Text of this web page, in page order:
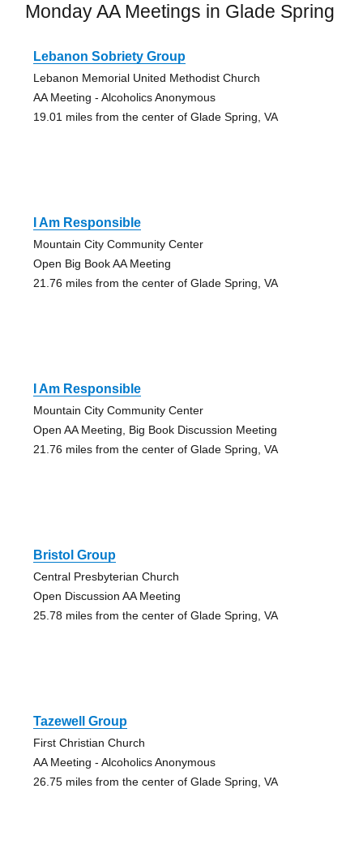
Monday AA Meetings in Glade Spring
Lebanon Sobriety Group
Lebanon Memorial United Methodist Church
AA Meeting - Alcoholics Anonymous
19.01 miles from the center of Glade Spring, VA
I Am Responsible
Mountain City Community Center
Open Big Book AA Meeting
21.76 miles from the center of Glade Spring, VA
I Am Responsible
Mountain City Community Center
Open AA Meeting, Big Book Discussion Meeting
21.76 miles from the center of Glade Spring, VA
Bristol Group
Central Presbyterian Church
Open Discussion AA Meeting
25.78 miles from the center of Glade Spring, VA
Tazewell Group
First Christian Church
AA Meeting - Alcoholics Anonymous
26.75 miles from the center of Glade Spring, VA